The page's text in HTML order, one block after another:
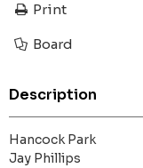
Print
Board
Description
Hancock Park
Jay Phillips